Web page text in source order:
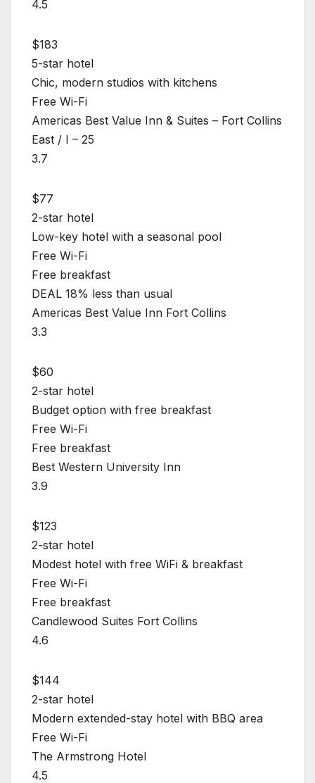
4.5
$183
5-star hotel
Chic, modern studios with kitchens
Free Wi-Fi
Americas Best Value Inn & Suites – Fort Collins
East / I – 25
3.7
$77
2-star hotel
Low-key hotel with a seasonal pool
Free Wi-Fi
Free breakfast
DEAL 18% less than usual
Americas Best Value Inn Fort Collins
3.3
$60
2-star hotel
Budget option with free breakfast
Free Wi-Fi
Free breakfast
Best Western University Inn
3.9
$123
2-star hotel
Modest hotel with free WiFi & breakfast
Free Wi-Fi
Free breakfast
Candlewood Suites Fort Collins
4.6
$144
2-star hotel
Modern extended-stay hotel with BBQ area
Free Wi-Fi
The Armstrong Hotel
4.5